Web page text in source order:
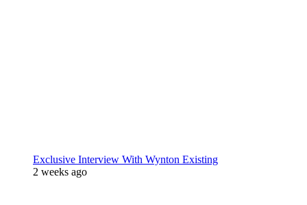
Exclusive Interview With Wynton Existing
2 weeks ago